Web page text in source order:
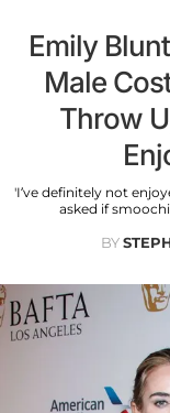
Emily
Male
Throw
'I’ve definitely not
asked if
BY